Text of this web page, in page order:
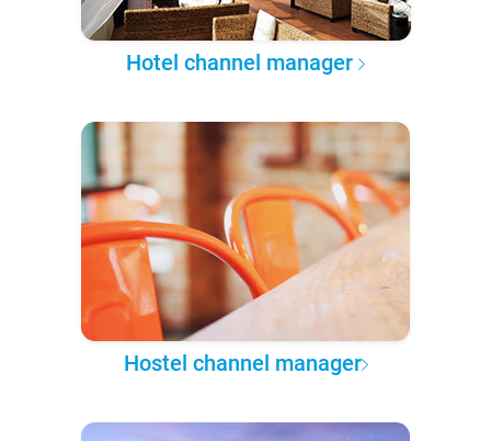
Hotel channel manager
Hostel channel manager